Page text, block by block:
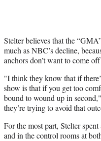
Stelter believes that the
much as NBC’s decline,
anchors don’t want to come
"I think they know that if
show is that if you get too
bound to wound up in
they’re trying to avoid that
For the most part, Stelter
and in the control rooms at